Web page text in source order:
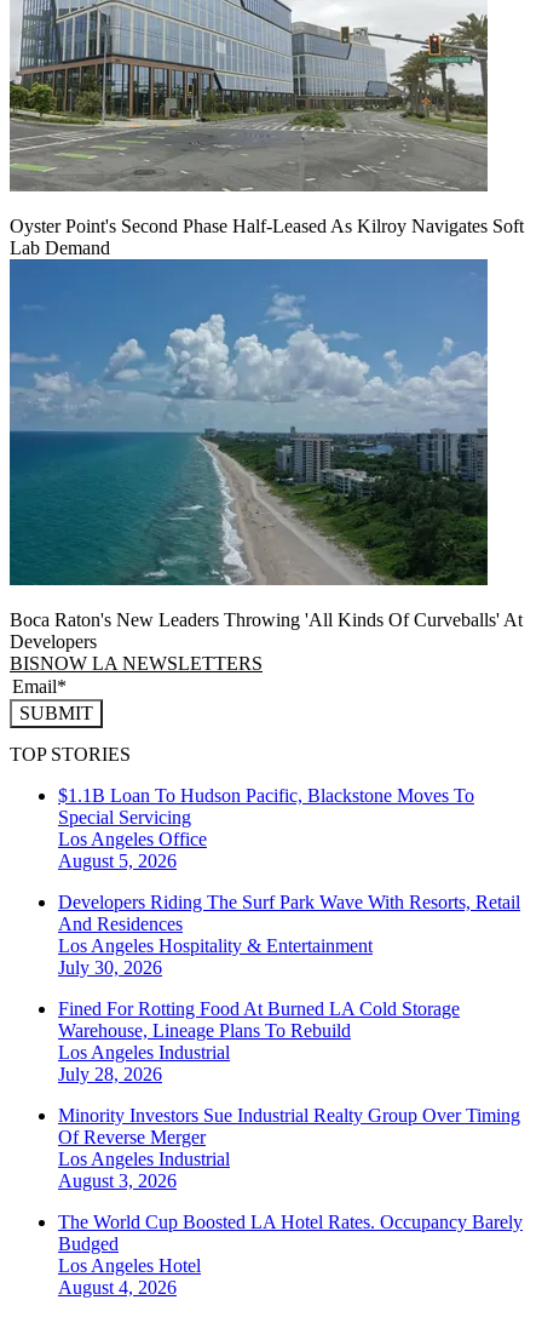
Oyster Point's Second Phase Half-Leased As Kilroy Navigates Soft
Lab Demand
Boca Raton's New Leaders Throwing 'All Kinds Of Curveballs' At
Developers
BISNOW LA NEWSLETTERS
SUBMIT
TOP STORIES
$1.1B Loan To Hudson Pacific, Blackstone Moves To
Special Servicing
Los Angeles Office
August 5, 2026
Developers Riding The Surf Park Wave With Resorts, Retail
And Residences
Los Angeles Hospitality & Entertainment
July 30, 2026
Fined For Rotting Food At Burned LA Cold Storage
Warehouse, Lineage Plans To Rebuild
Los Angeles Industrial
July 28, 2026
Minority Investors Sue Industrial Realty Group Over Timing
Of Reverse Merger
Los Angeles Industrial
August 3, 2026
The World Cup Boosted LA Hotel Rates. Occupancy Barely
Budged
Los Angeles Hotel
August 4, 2026